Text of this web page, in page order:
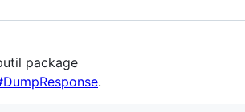
package
.